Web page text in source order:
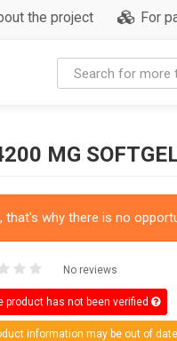
the project For
MG
why there is no
No reviews
product has not been verified
information may be out of date